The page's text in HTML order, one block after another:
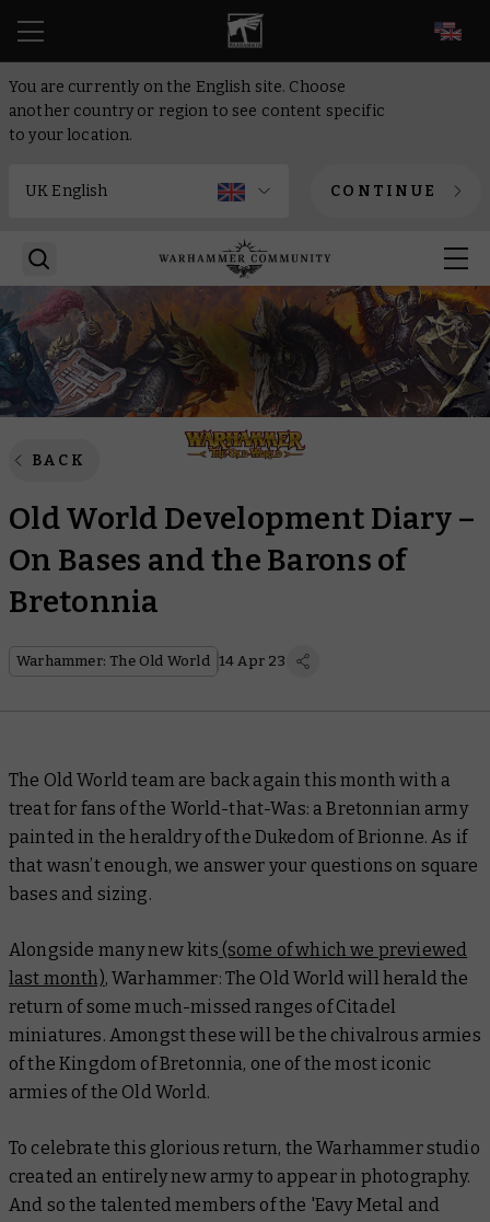
You are currently on the English site. Choose
another country or region to see content specific
to your location.
CONTINUE
BACK
Old World Development Diary –
On Bases and the Barons of
Bretonnia
Warhammer: The Old World 14 Apr 23
The Old World team are back again this month with a
treat for fans of the World-that-Was: a Bretonnian army
painted in the heraldry of the Dukedom of Brionne. As if
that wasn’t enough, we answer your questions on square
bases and sizing.
Alongside many new kits (some of which we previewed
last month), Warhammer: The Old World will herald the
return of some much-missed ranges of Citadel
miniatures. Amongst these will be the chivalrous armies
of the Kingdom of Bretonnia, one of the most iconic
armies of the Old World.
To celebrate this glorious return, the Warhammer studio
created an entirely new army to appear in photography.
And so the talented members of the 'Eavy Metal and